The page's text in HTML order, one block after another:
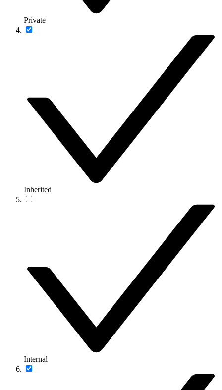
Private
Inherited
Internal